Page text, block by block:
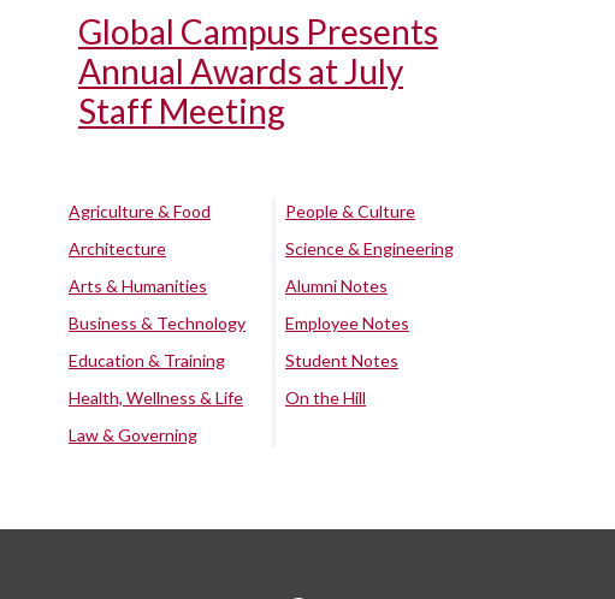
Global Campus Presents
Annual Awards at July
Staff Meeting
Agriculture & Food
Architecture
Arts & Humanities
Business & Technology
Education & Training
Health, Wellness & Life
Law & Governing
People & Culture
Science & Engineering
Alumni Notes
Employee Notes
Student Notes
On the Hill